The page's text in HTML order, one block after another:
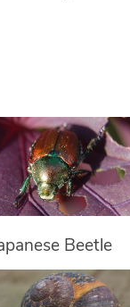
Beetle